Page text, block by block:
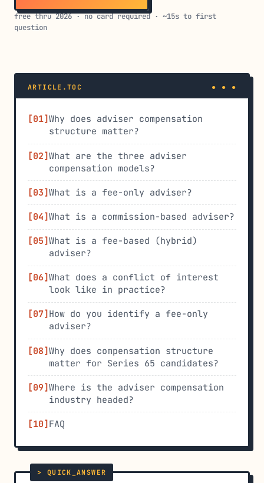
free thru 2026 · no card required · ~15s to first
question
ARTICLE.TOC
Why does adviser compensation
structure matter?
What are the three adviser
compensation models?
What is a fee-only adviser?
What is a commission-based adviser?
What is a fee-based (hybrid)
adviser?
What does a conflict of interest
look like in practice?
How do you identify a fee-only
adviser?
Why does compensation structure
matter for Series 65 candidates?
Where is the adviser compensation
industry headed?
FAQ